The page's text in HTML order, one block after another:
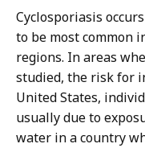
Cyclosporiasis
to be most common
regions. In areas
studied, the risk for
United States,
usually due to
water in a country